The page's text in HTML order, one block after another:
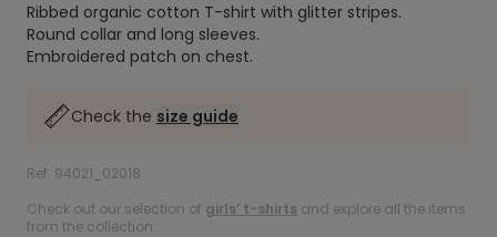
Ribbed organic cotton T-shirt with glitter stripes.
Round collar and long sleeves.
Embroidered patch on chest.
Check the size guide
Ref. 94021_02018
Check out our selection of girls’ t-shirts and explore all the items
from the collection.